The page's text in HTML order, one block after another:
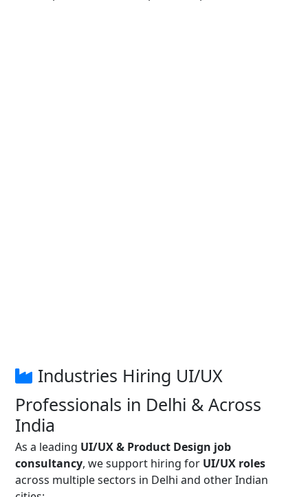
Industries Hiring UI/UX
Professionals in Delhi & Across
India
As a leading UI/UX & Product Design job
consultancy, we support hiring for UI/UX roles
across multiple sectors in Delhi and other Indian